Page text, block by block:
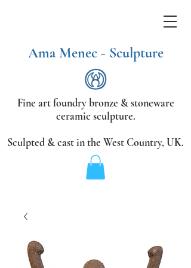
Fine art foundry bronze &stoneware
ceramic sculpture.
Sculpted & cast in the West Country, UK.
Ama Menec - Sculpture